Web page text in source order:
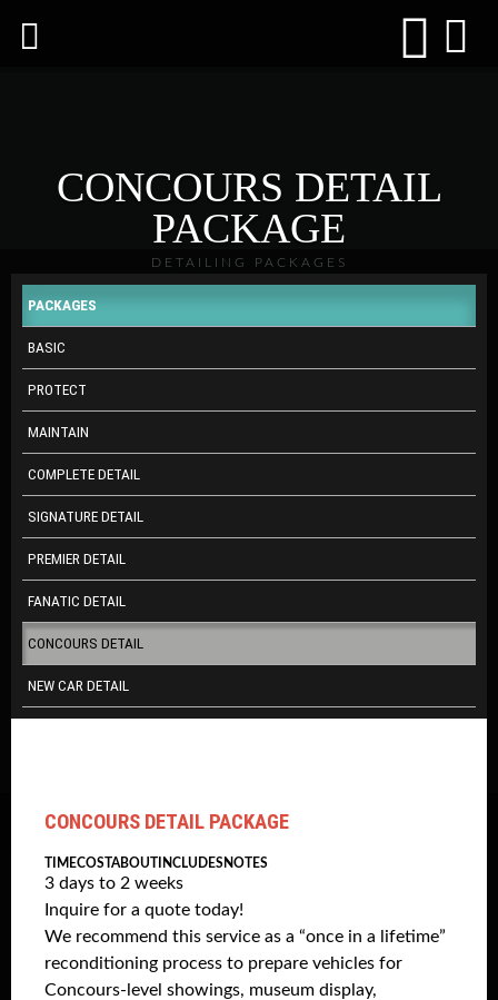
CONCOURS DETAIL
PACKAGE
DETAILING PACKAGES
PACKAGES
BASIC
PROTECT
MAINTAIN
COMPLETE DETAIL
SIGNATURE DETAIL
PREMIER DETAIL
FANATIC DETAIL
CONCOURS DETAIL
NEW CAR DETAIL
CONCOURS DETAIL PACKAGE
TIMECOSTABOUT INCLUDES NOTES
3 days to 2 weeks
Inquire for a quote today!
We recommend this service as a “once in a lifetime”
reconditioning process to prepare vehicles for
Concours-level showings, museum display,